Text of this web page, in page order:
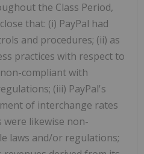
the Class Period,
that: (i) PayPal had
and procedures; (ii) as
practices with respect to
compliant with
(iii) PayPal's
of interchange rates
were likewise non-
laws and/or regulations;